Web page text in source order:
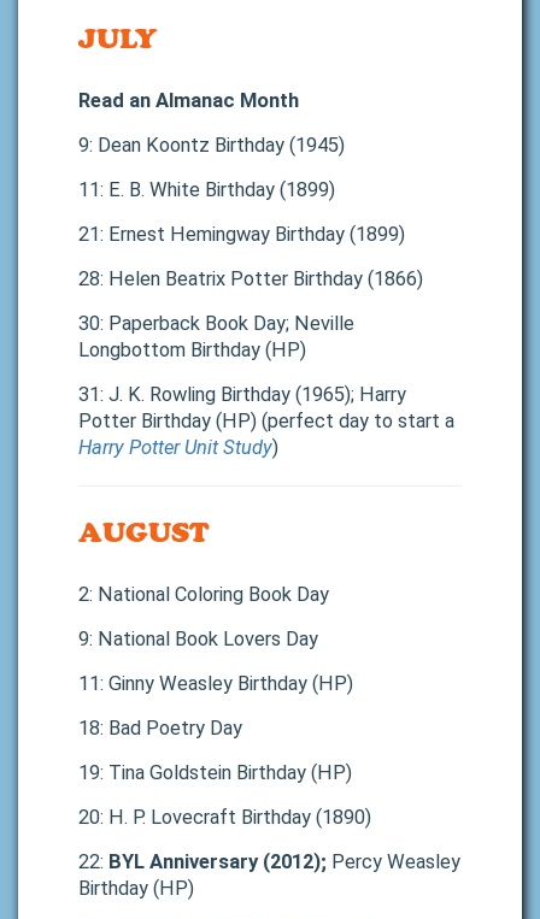
JULY
Read an Almanac Month
9: Dean Koontz Birthday (1945)
11: E. B. White Birthday (1899)
21: Ernest Hemingway Birthday (1899)
28: Helen Beatrix Potter Birthday (1866)
30: Paperback Book Day; Neville
Longbottom Birthday (HP)
31: J. K. Rowling Birthday (1965); Harry
Potter Birthday (HP) (perfect day to start a
Harry Potter Unit Study)
AUGUST
2: National Coloring Book Day
9: National Book Lovers Day
11: Ginny Weasley Birthday (HP)
18: Bad Poetry Day
19: Tina Goldstein Birthday (HP)
20: H. P. Lovecraft Birthday (1890)
22: BYL Anniversary (2012); Percy Weasley
Birthday (HP)